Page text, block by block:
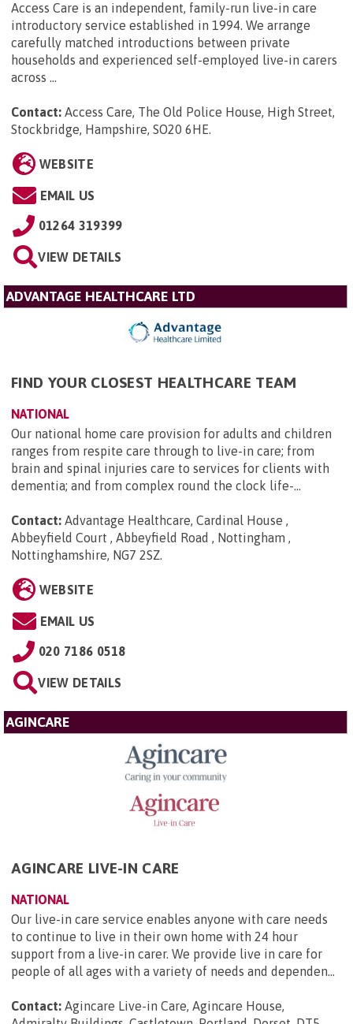
Access Care is an independent, family-run live-in care
introductory service established in 1994. We arrange
carefully matched introductions between private
households and experienced self-employed live-in carers
across ...
Contact: Access Care, The Old Police House, High Street,
Stockbridge, Hampshire, SO20 6HE.
WEBSITE
EMAIL US
01264 319399
VIEW DETAILS
ADVANTAGE HEALTHCARE LTD
FIND YOUR CLOSEST HEALTHCARE TEAM
NATIONAL
Our national home care provision for adults and children
ranges from respite care through to live-in care; from
brain and spinal injuries care to services for clients with
dementia; and from complex round the clock life-...
Contact: Advantage Healthcare, Cardinal House ,
Abbeyfield Court , Abbeyfield Road , Nottingham ,
Nottinghamshire, NG7 2SZ.
WEBSITE
EMAIL US
020 7186 0518
VIEW DETAILS
AGINCARE
AGINCARE LIVE-IN CARE
NATIONAL
Our live-in care service enables anyone with care needs
to continue to live in their own home with 24 hour
support from a live-in carer. We provide live in care for
people of all ages with a variety of needs and dependen...
Contact: Agincare Live-in Care, Agincare House,